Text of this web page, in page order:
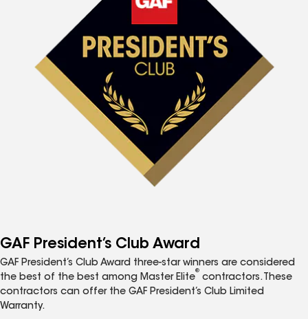
GAF President’s Club Award
GAF President’s Club Award three-star winners are considered
the best of the best among Master Elite
®
contractors. These
contractors can offer the GAF President’s Club Limited
Warranty.